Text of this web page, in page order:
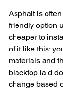
Asphalt is
friendly option
cheaper to
of it like this:
materials and
blacktop laid
change based